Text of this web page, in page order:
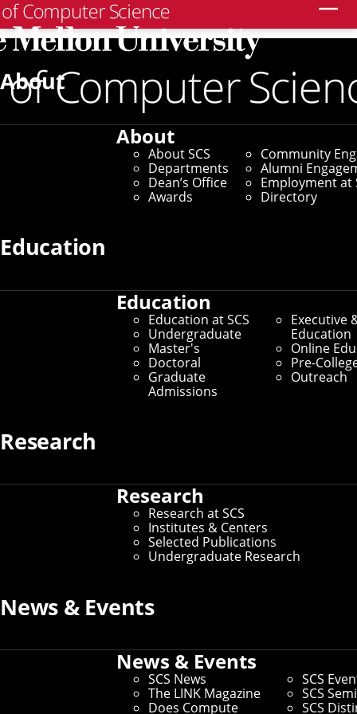
About
About
About SCS
Departments
Dean’s Office
Awards
Community
Alumni
Employment at
Directory
Education
Education
Education at SCS
Undergraduate
Master's
Doctoral
Graduate
Admissions
Executive
Education
Online
Pre-
Outreach
Research
Research
Research at SCS
Institutes & Centers
Selected Publications
Undergraduate Research
News & Events
News & Events
SCS News
The LINK Magazine
Does Compute
SCS
SCS
SCS
Home/SCS News /News Archive/CMU Collaborates
With Local Communities To Design Safer Robotic
Systems
October 2, 2025
CMU Collaborates With
Local Communities To
Design Safer Robotic
Systems
NSF Funds Development of
Robots for Public Spaces
Media Inquiries